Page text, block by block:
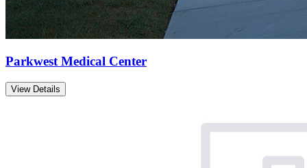
Parkwest Medical Center
View Details